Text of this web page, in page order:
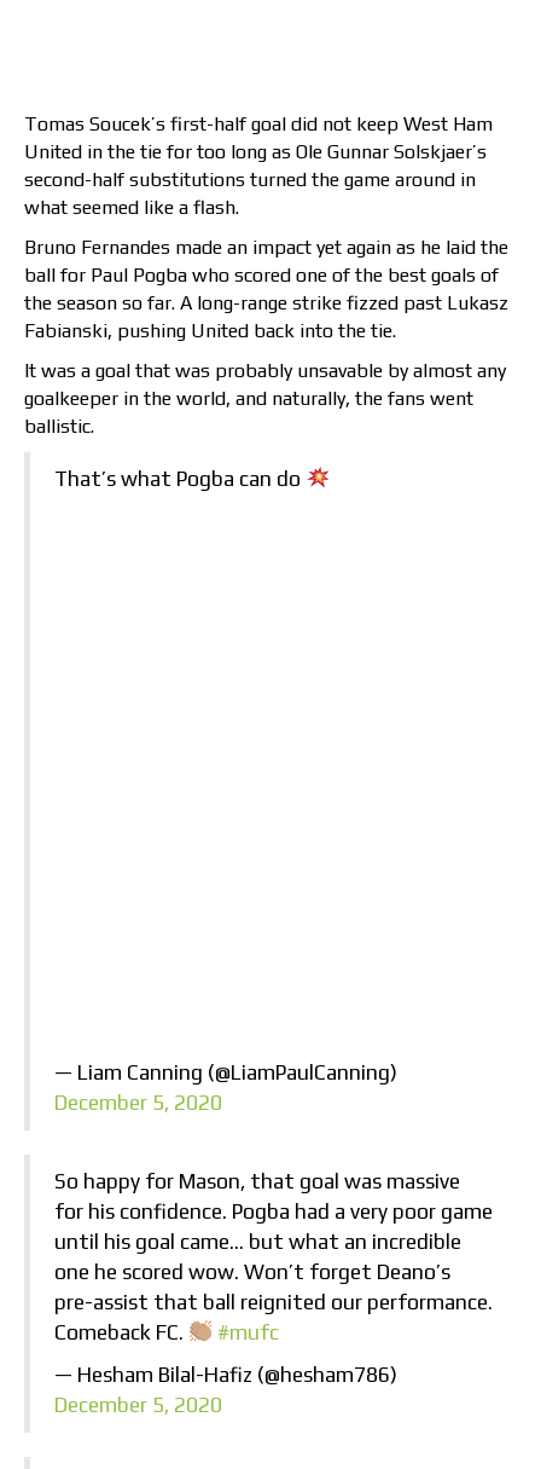
Tomas Soucek’s first-half goal did not keep West Ham
United in the tie for too long as Ole Gunnar Solskjaer’s
second-half substitutions turned the game around in
what seemed like a flash.
Bruno Fernandes made an impact yet again as he laid the
ball for Paul Pogba who scored one of the best goals of
the season so far. A long-range strike fizzed past Lukasz
Fabianski, pushing United back into the tie.
It was a goal that was probably unsavable by almost any
goalkeeper in the world, and naturally, the fans went
ballistic.
That’s what Pogba can do
— Liam Canning (@LiamPaulCanning)
December 5, 2020
So happy for Mason, that goal was massive
for his confidence. Pogba had a very poor game
until his goal came… but what an incredible
one he scored wow. Won’t forget Deano’s
pre-assist that ball reignited our performance.
Comeback FC.
#mufc
— Hesham Bilal-Hafiz (@hesham786)
December 5, 2020